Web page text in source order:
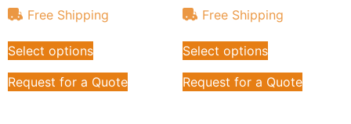
Free Shipping
Select options
Request for a Quote
Free Shipping
Select options
Request for a Quote